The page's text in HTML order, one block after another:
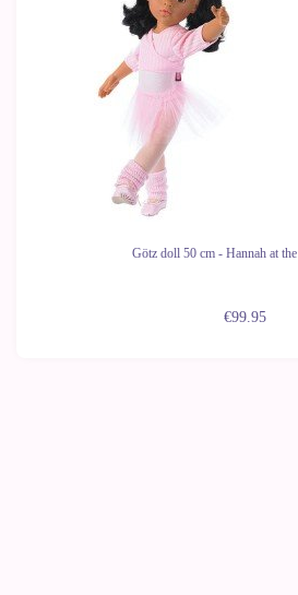
Götz doll 50 cm - Hannah at
€99.95